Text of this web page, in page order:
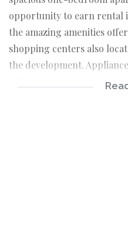
opportunity to earn rental
the amazing amenities
shopping centers also
the development.
dishwasher and washing